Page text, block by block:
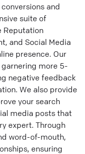
and
suite of
Reputation
and Social Media
presence. Our
more 5-
negative feedback
We also provide
your search
media posts that
expert. Through
word-of-mouth,
ensuring